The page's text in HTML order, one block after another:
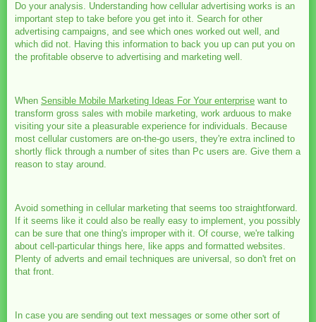
Do your analysis. Understanding how cellular advertising works is an
important step to take before you get into it. Search for other
advertising campaigns, and see which ones worked out well, and
which did not. Having this information to back you up can put you on
the profitable observe to advertising and marketing well.
When Sensible Mobile Marketing Ideas For Your enterprise want to
transform gross sales with mobile marketing, work arduous to make
visiting your site a pleasurable experience for individuals. Because
most cellular customers are on-the-go users, they're extra inclined to
shortly flick through a number of sites than Pc users are. Give them a
reason to stay around.
Avoid something in cellular marketing that seems too straightforward.
If it seems like it could also be really easy to implement, you possibly
can be sure that one thing's improper with it. Of course, we're talking
about cell-particular things here, like apps and formatted websites.
Plenty of adverts and email techniques are universal, so don't fret on
that front.
In case you are sending out text messages or some other sort of